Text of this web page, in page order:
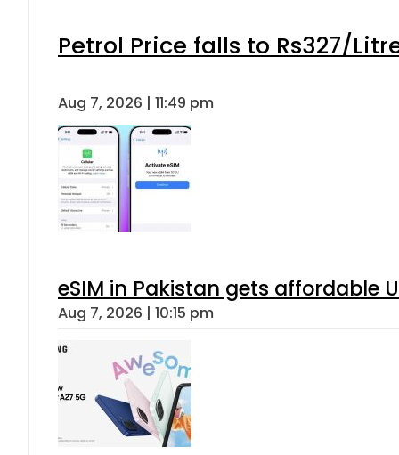
Petrol Price falls to Rs327/
Aug 7, 2026 | 11:49 pm
eSIM in Pakistan gets affordable
Aug 7, 2026 | 10:15 pm